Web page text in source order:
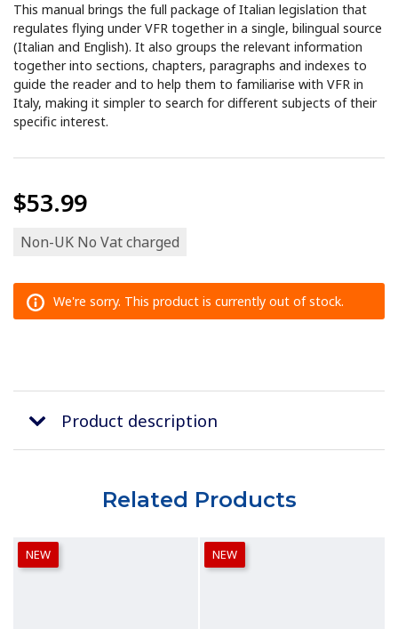
This manual brings the full package of Italian legislation that
regulates flying under VFR together in a single, bilingual source
(Italian and English). It also groups the relevant information
together into sections, chapters, paragraphs and indexes to
guide the reader and to help them to familiarise with VFR in
Italy, making it simpler to search for different subjects of their
specific interest.
$53.99
Non-UK No Vat charged
We're sorry. This product is currently out of stock.
Product description
Related Products
NEW NEW